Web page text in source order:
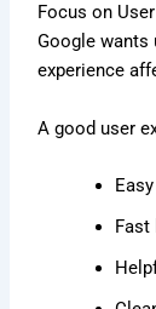
Focus on
Google wants
experience
A good user
Fast